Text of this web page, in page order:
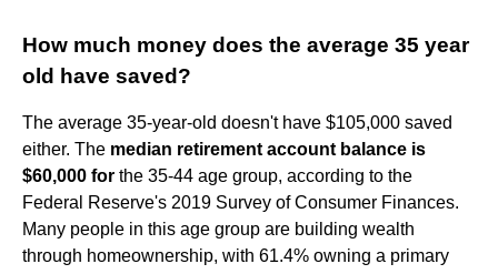
How much money does the average 35 year
old have saved?
The average 35-year-old doesn't have $105,000 saved
either. The median retirement account balance is
$60,000 for the 35-44 age group, according to the
Federal Reserve's 2019 Survey of Consumer Finances.
Many people in this age group are building wealth
through homeownership, with 61.4% owning a primary